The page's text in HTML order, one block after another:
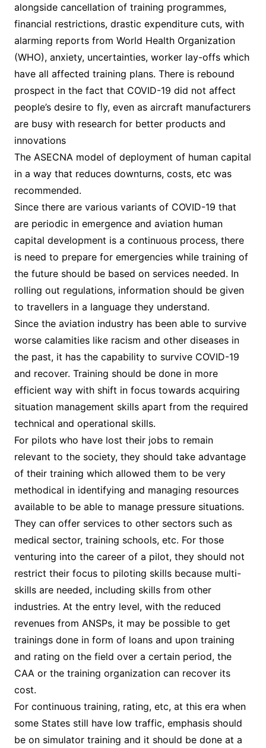
alongside cancellation of training programmes,
financial restrictions, drastic expenditure cuts, with
alarming reports from World Health Organization
(WHO), anxiety, uncertainties, worker lay-offs which
have all affected training plans. There is rebound
prospect in the fact that COVID-19 did not affect
people’s desire to fly, even as aircraft manufacturers
are busy with research for better products and
innovations
The ASECNA model of deployment of human capital
in a way that reduces downturns, costs, etc was
recommended.
Since there are various variants of COVID-19 that
are periodic in emergence and aviation human
capital development is a continuous process, there
is need to prepare for emergencies while training of
the future should be based on services needed. In
rolling out regulations, information should be given
to travellers in a language they understand.
Since the aviation industry has been able to survive
worse calamities like racism and other diseases in
the past, it has the capability to survive COVID-19
and recover. Training should be done in more
efficient way with shift in focus towards acquiring
situation management skills apart from the required
technical and operational skills.
For pilots who have lost their jobs to remain
relevant to the society, they should take advantage
of their training which allowed them to be very
methodical in identifying and managing resources
available to be able to manage pressure situations.
They can offer services to other sectors such as
medical sector, training schools, etc. For those
venturing into the career of a pilot, they should not
restrict their focus to piloting skills because multi-
skills are needed, including skills from other
industries. At the entry level, with the reduced
revenues from ANSPs, it may be possible to get
trainings done in form of loans and upon training
and rating on the field over a certain period, the
CAA or the training organization can recover its
cost.
For continuous training, rating, etc, at this era when
some States still have low traffic, emphasis should
be on simulator training and it should be done at a